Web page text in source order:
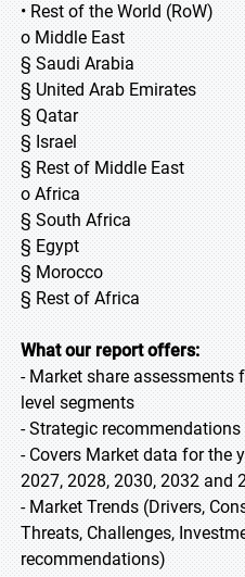
• Rest of the World (RoW)
o Middle East
§ Saudi Arabia
§ United Arab Emirates
§ Qatar
§ Israel
§ Rest of Middle East
o Africa
§ South Africa
§ Egypt
§ Morocco
§ Rest of Africa
What our report offers:
- Market share assessments
level segments
- Strategic
- Covers Market data for the
2027, 2028, 2030, 2032 and
- Market Trends (Drivers,
Threats, Challenges,
recommendations)